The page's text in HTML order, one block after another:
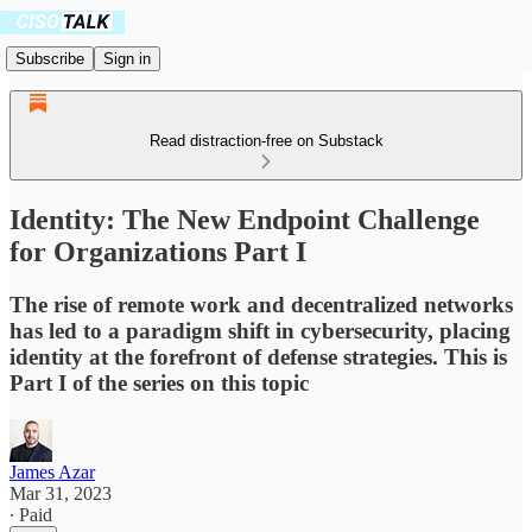
Subscribe Sign in
Read distraction-free on Substack
Identity: The New Endpoint Challenge
for Organizations Part I
The rise of remote work and decentralized networks
has led to a paradigm shift in cybersecurity, placing
identity at the forefront of defense strategies. This is
Part I of the series on this topic
James Azar
Mar 31, 2023
∙ Paid